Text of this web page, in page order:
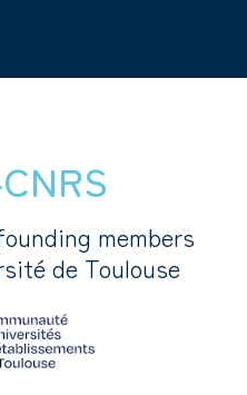
members
de Toulouse